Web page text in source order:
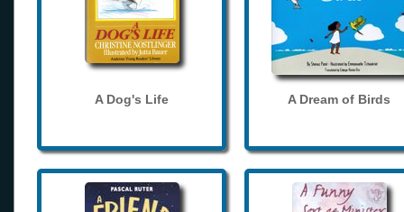
A Dog's Life A Dream of Birds